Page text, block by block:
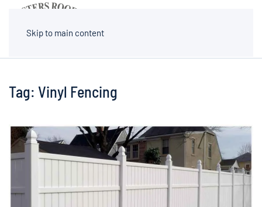
Skip to main content
Tag: Vinyl Fencing